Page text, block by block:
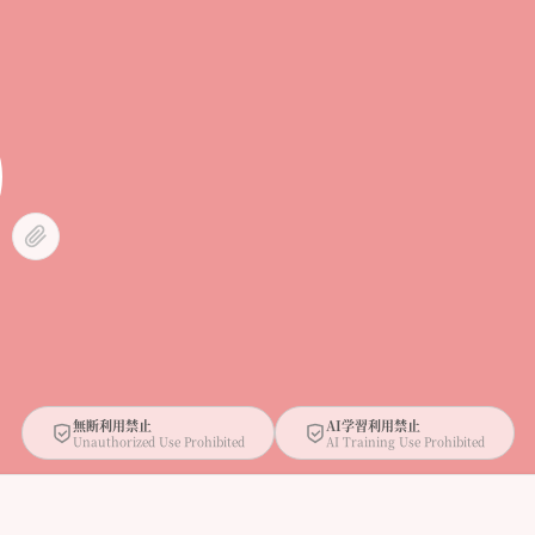
無断利用禁止
Unauthorized Use Prohibited
AI学習利用禁止
AI Training Use Prohibited